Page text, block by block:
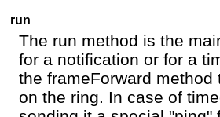
run
The run method is the
for a notification or for a
the frameForward
on the ring. In case of